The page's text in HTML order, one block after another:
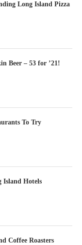
Long Island Pizza
Beer – 53 for ’21!
To Try
Island Hotels
Coffee Roasters